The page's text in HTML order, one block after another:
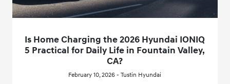
Is Home Charging the 2026 Hyundai IONIQ
5 Practical for Daily Life in Fountain Valley,
CA?
February 10, 2026 - Tustin Hyundai